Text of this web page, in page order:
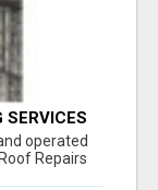
SERVICES
operated
Repairs